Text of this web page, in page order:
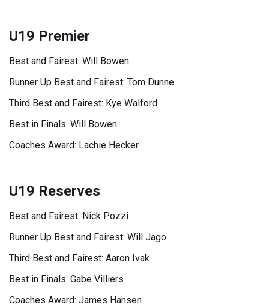
U19 Premier
Best and Fairest: Will Bowen
Runner Up Best and Fairest: Tom Dunne
Third Best and Fairest: Kye Walford
Best in Finals: Will Bowen
Coaches Award: Lachie Hecker
U19 Reserves
Best and Fairest: Nick Pozzi
Runner Up Best and Fairest: Will Jago
Third Best and Fairest: Aaron Ivak
Best in Finals: Gabe Villiers
Coaches Award: James Hansen